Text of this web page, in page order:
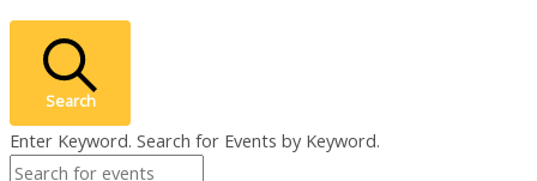
Search
Enter Keyword. Search for Events by Keyword.